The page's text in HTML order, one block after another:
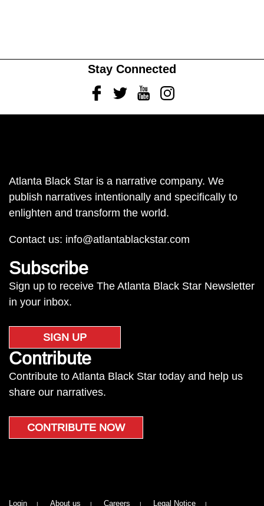
Stay Connected
FacebookTwitterYoutubeInstagram
Atlanta Black Star is a narrative company. We
publish narratives intentionally and specifically to
enlighten and transform the world.
Contact us: info@atlantablackstar.com
Subscribe
Sign up to receive The Atlanta Black Star Newsletter
in your inbox.
SIGN UP
Contribute
Contribute to Atlanta Black Star today and help us
share our narratives.
CONTRIBUTE NOW
Login About us Careers Legal Notice